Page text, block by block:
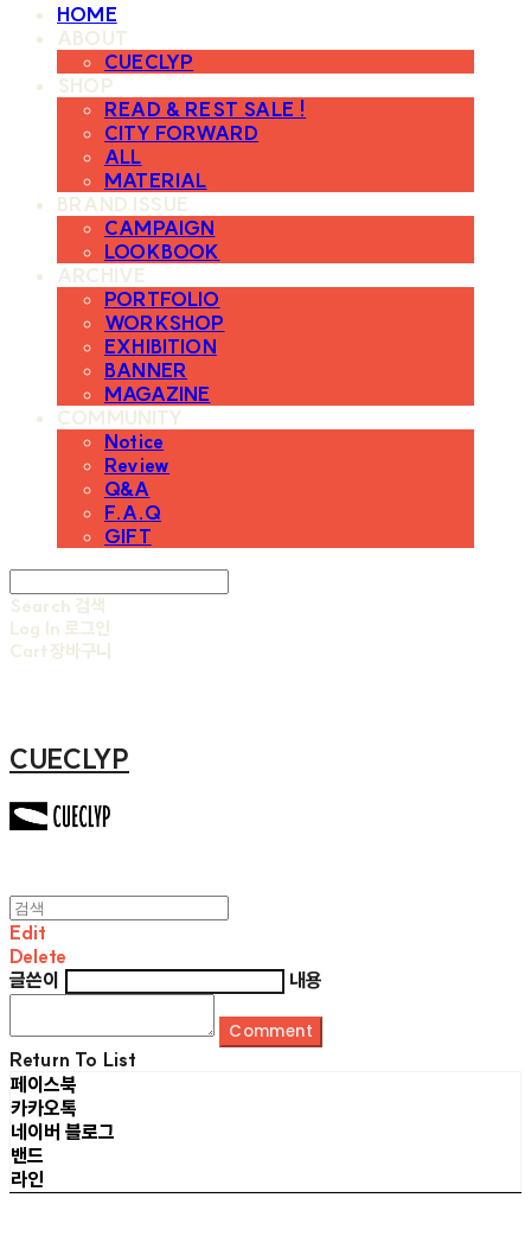
HOME
ABOUT
CUECLYP
SHOP
READ & REST SALE !
CITY FORWARD
ALL
MATERIAL
BRAND ISSUE
CAMPAIGN
LOOKBOOK
ARCHIVE
PORTFOLIO
WORKSHOP
EXHIBITION
BANNER
MAGAZINE
COMMUNITY
Notice
Review
Q&A
F.A.Q
GIFT
Search 검색
Log In 로그인
Cart장바구니
CUECLYP
Edit
Delete
글쓴이
내용
Comment
Return To List
페이스북
카카오톡
네이버 블로그
밴드
라인